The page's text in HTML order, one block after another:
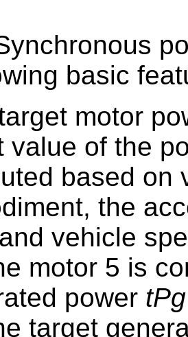
basic
motor
value of the
based on
the
and vehicle
motor 5 is
power tPg
target